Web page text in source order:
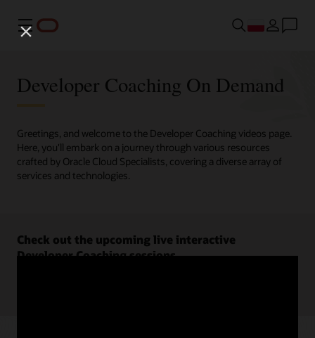
Menu
Developer Coaching On Demand
Greetings, and welcome to the Developer Coaching videos page.
Here, you'll embark on a journey through various resources
crafted by Oracle Cloud Specialists, covering a diverse array of
services and technologies.
Check out the upcoming live interactive
Developer Coaching sessions.